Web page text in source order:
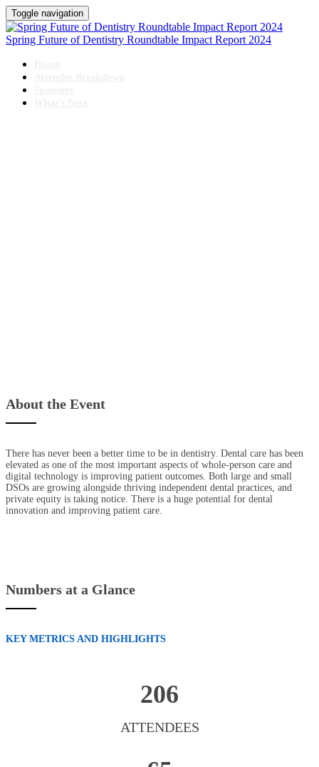
Toggle navigation
Spring Future of Dentistry Roundtable Impact Report 2024
About the Event
There has never been a better time to be in dentistry. Dental care has been
elevated as one of the most important aspects of whole-person care and
digital technology is improving patient outcomes. Both large and small
DSOs are growing alongside thriving independent dental practices, and
private equity is taking notice. There is a huge potential for dental
innovation and improving patient care.
Numbers at a Glance
KEY METRICS AND HIGHLIGHTS
206
ATTENDEES